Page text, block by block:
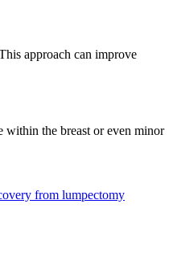
approach can improve
within the breast or even minor
from lumpectomy